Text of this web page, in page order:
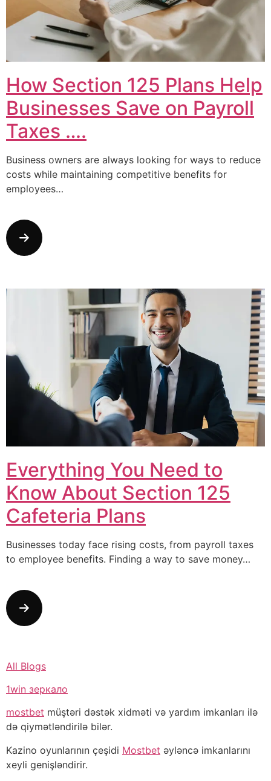
How Section 125 Plans Help
Businesses Save on Payroll
Taxes ….
Business owners are always looking for ways to reduce
costs while maintaining competitive benefits for
employees…
Everything You Need to
Know About Section 125
Cafeteria Plans
Businesses today face rising costs, from payroll taxes
to employee benefits. Finding a way to save money…
All Blogs
1win зеркало
mostbet müştəri dəstək xidməti və yardım imkanları ilə
də qiymətləndirilə bilər.
Kazino oyunlarının çeşidi Mostbet əyləncə imkanlarını
xeyli genişləndirir.